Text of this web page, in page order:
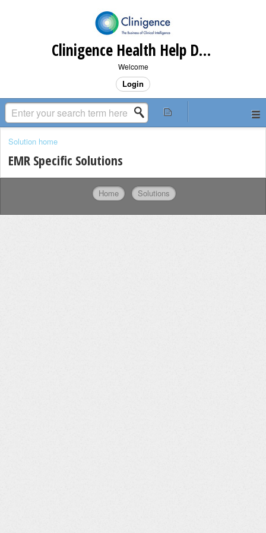
Clinigence Health Help Desk
Welcome
Login
Solution home
EMR Specific Solutions
Home Solutions